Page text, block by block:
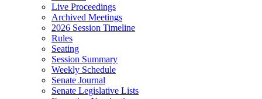
Live Proceedings
Archived Meetings
2026 Session Timeline
Rules
Seating
Session Summary
Weekly Schedule
Senate Journal
Senate Legislative Lists